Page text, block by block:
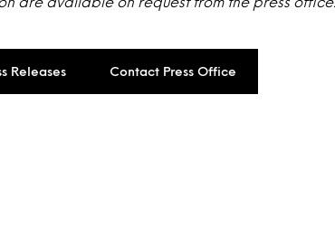
Releases Contact Press Office